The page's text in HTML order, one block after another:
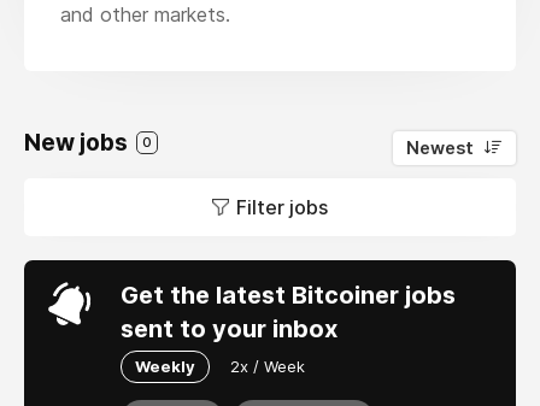
and other markets.
New jobs 0 Newest
Filter jobs
Get the latest Bitcoiner jobs
sent to your inbox
Weekly 2x / Week